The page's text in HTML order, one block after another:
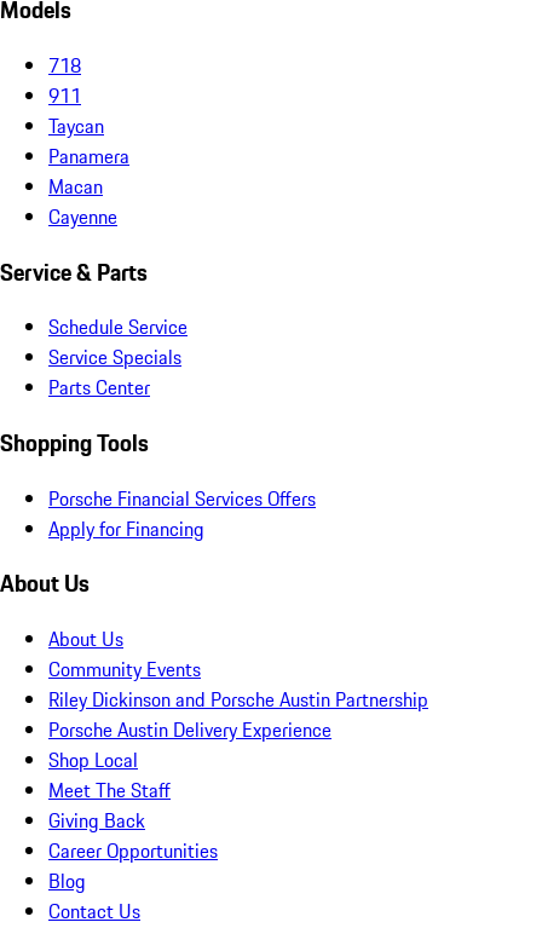
Models
718
911
Taycan
Panamera
Macan
Cayenne
Service & Parts
Schedule Service
Service Specials
Parts Center
Shopping Tools
Porsche Financial Services Offers
Apply for Financing
About Us
About Us
Community Events
Riley Dickinson and Porsche Austin Partnership
Porsche Austin Delivery Experience
Shop Local
Meet The Staff
Giving Back
Career Opportunities
Blog
Contact Us